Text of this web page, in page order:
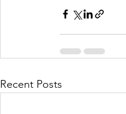
Recent Posts